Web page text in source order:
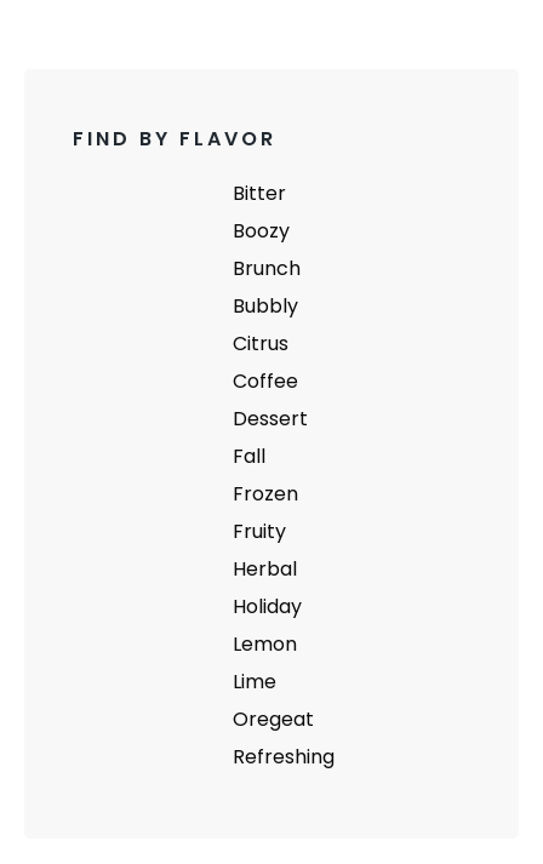
FIND BY FLAVOR
Bitter
Boozy
Brunch
Bubbly
Citrus
Coffee
Dessert
Fall
Frozen
Fruity
Herbal
Holiday
Lemon
Lime
Oregeat
Refreshing